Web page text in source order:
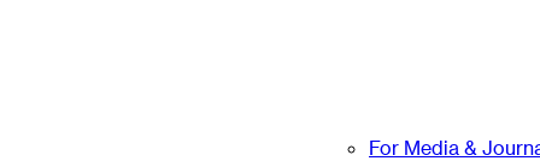
For Media &